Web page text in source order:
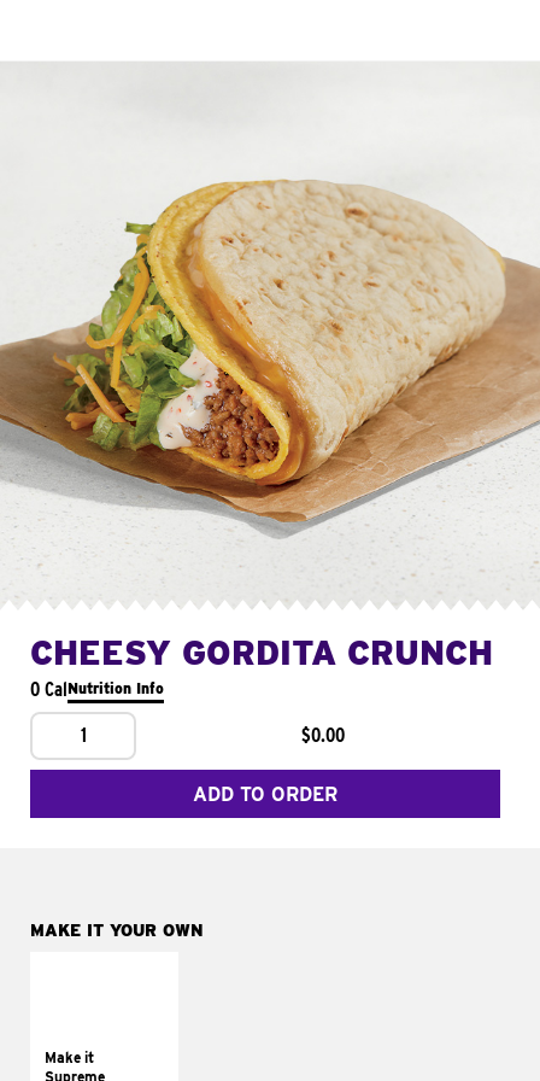
CHEESY GORDITA CRUNCH
0 CalNutrition Info
1 $0.00
ADD TO ORDER
MAKE IT YOUR OWN
Make it
Supreme
tomatoes